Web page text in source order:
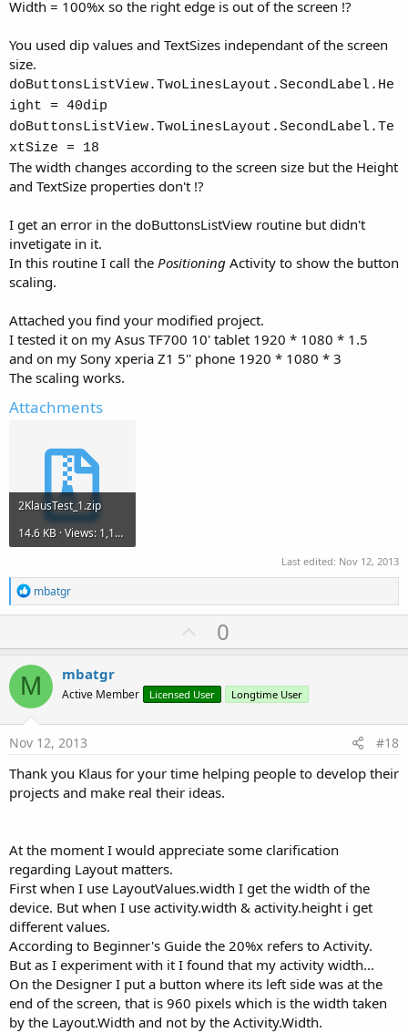
Width = 100%x so the right edge is out of the screen !?
You used dip values and TextSizes independant of the screen
size.
doButtonsListView.TwoLinesLayout.SecondLabel.He
ight = 40dip
doButtonsListView.TwoLinesLayout.SecondLabel.Te
xtSize = 18
The width changes according to the screen size but the Height
and TextSize properties don't !?
I get an error in the doButtonsListView routine but didn't
invetigate in it.
In this routine I call the Positioning Activity to show the button
scaling.
Attached you find your modified project.
I tested it on my Asus TF700 10' tablet 1920 * 1080 * 1.5
and on my Sony xperia Z1 5'' phone 1920 * 1080 * 3
The scaling works.
Attachments
2KlausTest_1.zip
14.6 KB · Views: 1,146
Last edited: Nov 12, 2013
R
e
a
t
i
o
n
s
:
mbatgr
U
p
o
t
0
M mbatgr
Active Member Licensed User Longtime User
Nov 12, 2013 #18
Thank you Klaus for your time helping people to develop their
projects and make real their ideas.
At the moment I would appreciate some clarification
regarding Layout matters.
First when I use LayoutValues.width I get the width of the
device. But when I use activity.width & activity.height i get
different values.
According to Beginner's Guide the 20%x refers to Activity.
But as I experiment with it I found that my activity width...
On the Designer I put a button where its left side was at the
end of the screen, that is 960 pixels which is the width taken
by the Layout.Width and not by the Activity.Width.